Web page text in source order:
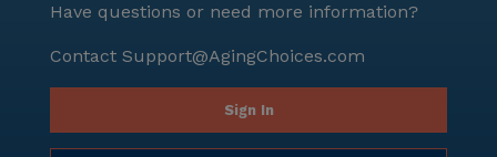
Have questions or need more information?
Contact Support@AgingChoices.com
Sign In